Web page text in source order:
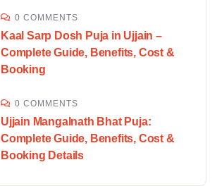
0 COMMENTS
Kaal Sarp Dosh Puja in Ujjain –
Complete Guide, Benefits, Cost &
Booking
0 COMMENTS
Ujjain Mangalnath Bhat Puja:
Complete Guide, Benefits, Cost &
Booking Details